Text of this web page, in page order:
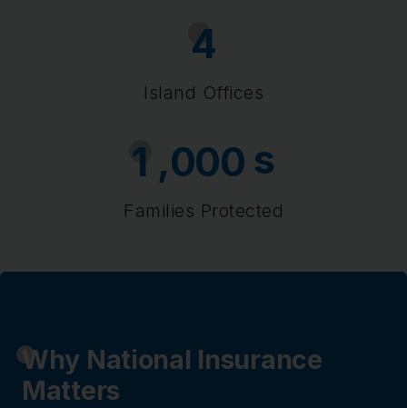
4
Island Offices
1 ,000 s
Families Protected
Why National Insurance
Matters